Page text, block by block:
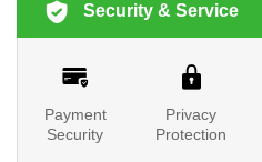
Security & Service
Payment
Security
Privacy
Protection